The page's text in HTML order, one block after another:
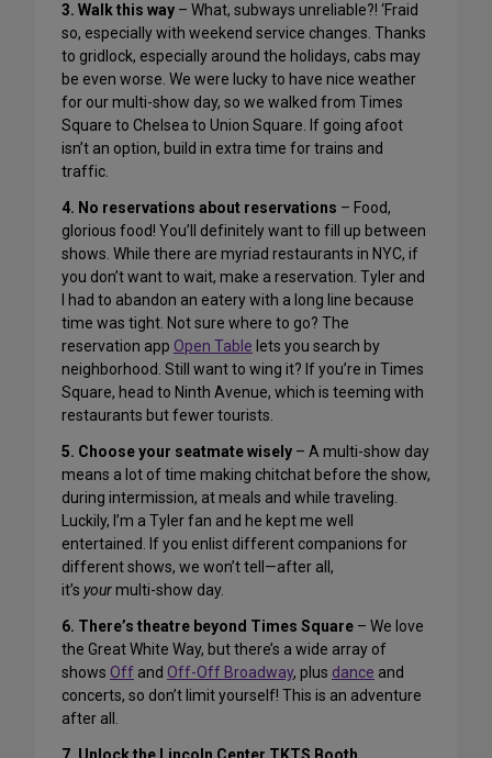
3. Walk this way – What, subways unreliable?! ‘Fraid
so, especially with weekend service changes. Thanks
to gridlock, especially around the holidays, cabs may
be even worse. We were lucky to have nice weather
for our multi-show day, so we walked from Times
Square to Chelsea to Union Square. If going afoot
isn’t an option, build in extra time for trains and
traffic.
4. No reservations about reservations – Food,
glorious food! You’ll definitely want to fill up between
shows. While there are myriad restaurants in NYC, if
you don’t want to wait, make a reservation. Tyler and
I had to abandon an eatery with a long line because
time was tight. Not sure where to go? The
reservation app Open Table lets you search by
neighborhood. Still want to wing it? If you’re in Times
Square, head to Ninth Avenue, which is teeming with
restaurants but fewer tourists.
5. Choose your seatmate wisely – A multi-show day
means a lot of time making chitchat before the show,
during intermission, at meals and while traveling.
Luckily, I’m a Tyler fan and he kept me well
entertained. If you enlist different companions for
different shows, we won’t tell—after all,
it’s yourmulti-show day.
6. There’s theatre beyond Times Square – We love
the Great White Way, but there’s a wide array of
shows Off and Off-Off Broadway, plus dance and
concerts, so don’t limit yourself! This is an adventure
after all.